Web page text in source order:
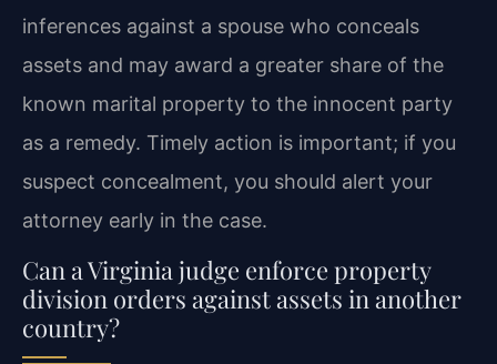
inferences against a spouse who conceals
assets and may award a greater share of the
known marital property to the innocent party
as a remedy. Timely action is important; if you
suspect concealment, you should alert your
attorney early in the case.
Can a Virginia judge enforce property
division orders against assets in another
country?